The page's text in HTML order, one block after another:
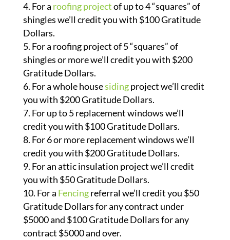
For a roofing projectof up to 4 “squares” of
shingles we’ll credit you with $100 Gratitude
Dollars.
For a roofing project of 5 “squares” of
shingles or more we’ll credit you with $200
Gratitude Dollars.
For a whole housesidingproject we’ll credit
you with $200 Gratitude Dollars.
For up to 5 replacement windows we’ll
credit you with $100 Gratitude Dollars.
For 6 or more replacement windows we’ll
credit you with $200 Gratitude Dollars.
For an attic insulation project we’ll credit
you with $50 Gratitude Dollars.
For a Fencingreferral we’ll credit you $50
Gratitude Dollars for any contract under
$5000 and $100 Gratitude Dollars for any
contract $5000 and over.